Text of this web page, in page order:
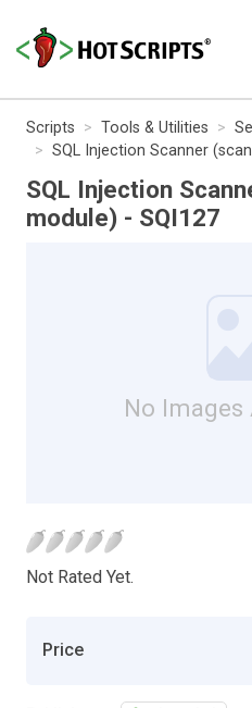
Scripts Tools & Utilities
SQL Injection Scanner
SQL Injection
module) - SQI127
No Images
Not Rated Yet.
Price